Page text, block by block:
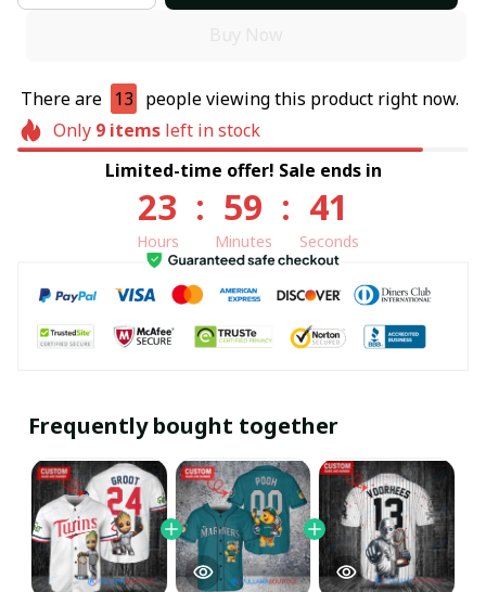
There are 13 people viewing this product right now.
Only 9itemsleft in stock
Limited-time offer! Sale ends in
23
Hours
: 59
Minutes
: 40
Seconds
Frequently bought together